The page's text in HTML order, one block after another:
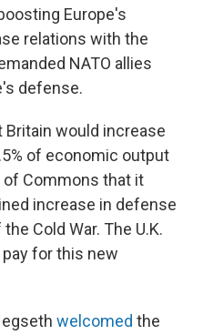
Europe's
relations with the
NATO allies
defense.
Britain would increase
of economic output
of Commons that it
increase in defense
Cold War. The U.K.
for this new
welcomed the